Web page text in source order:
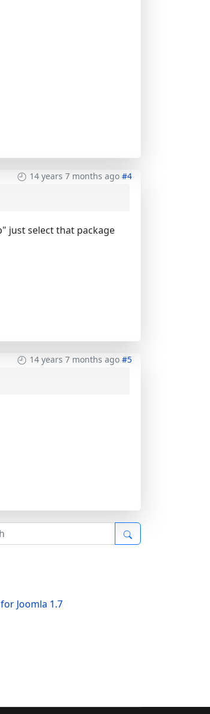
14 years 7 months ago #4
just select that package
14 years 7 months ago #5
Joomla 1.7